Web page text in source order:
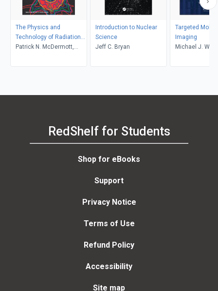
The Physics and
Technology of Radiation
Therapy, 2nd Edition
Patrick N. McDermott,
Introduction to Nuclear
Science
Jeff C. Bryan
Targeted
Imaging
Michael J.
RedShelf for Students
Shop for eBooks
Support
Privacy Notice
Terms of Use
Refund Policy
Accessibility
Site map